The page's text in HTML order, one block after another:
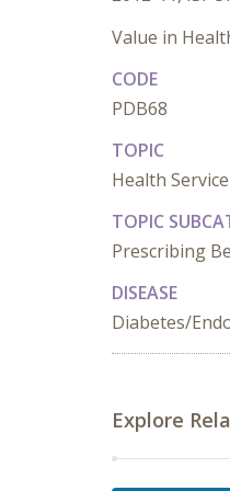
Value in
CODE
PDB68
TOPIC
Health
TOPIC
Prescribing
DISEASE
Diabetes/
Explore